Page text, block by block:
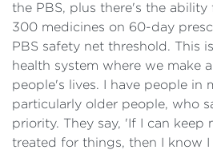
the PBS, plus there's the
300 medicines on 60-day
PBS safety net threshold. This
health system where we make
people's lives. I have people in
particularly older people, who
priority. They say, 'If I can keep
treated for things, then I know